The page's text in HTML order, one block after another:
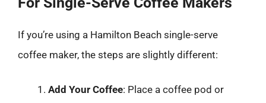
If you’re using a Hamilton Beach single-serve
coffee maker, the steps are slightly different:
Add Your Coffee: Place a coffee pod or